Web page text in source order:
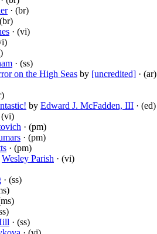
· (br)
· (vi)
· (ss)
on the High Seas by [uncredited] · (ar)
by Edward J. McFadden, III · (ed)
(vi)
· (pm)
· (pm)
· (pm)
Wesley Parish · (vi)
· (ss)
· (ss)